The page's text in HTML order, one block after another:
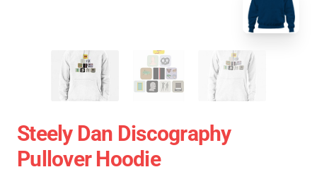
Steely Dan Discography
Pullover Hoodie